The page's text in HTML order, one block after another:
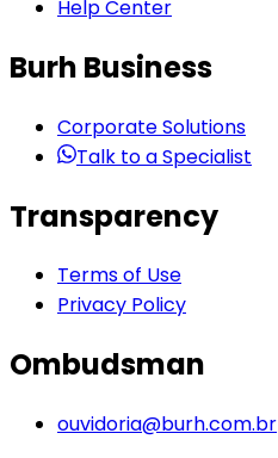
Help Center
Burh Business
Corporate Solutions
Talk to a Specialist
Transparency
Terms of Use
Privacy Policy
Ombudsman
ouvidoria@burh.com.br